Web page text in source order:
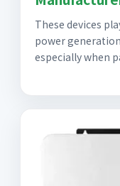
These devices
power
especially when